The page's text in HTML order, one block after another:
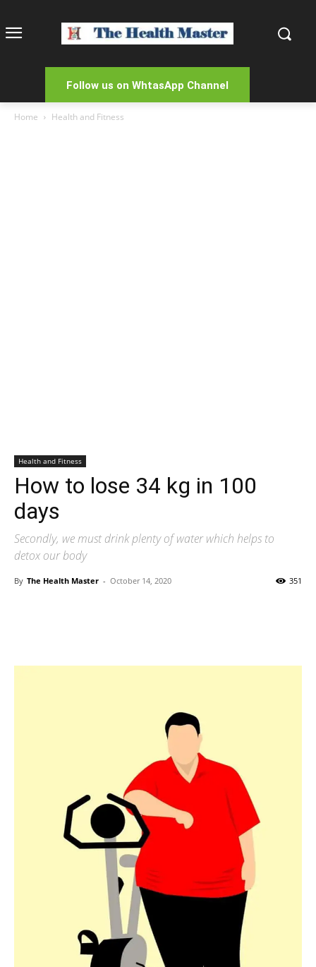
Follow us on WhtasApp Channel
Home Health and Fitness
Health and Fitness
How to lose 34 kg in 100
days
Secondly, we must drink plenty of water which helps to
detox our body
By The Health Master - October 14, 2020 351